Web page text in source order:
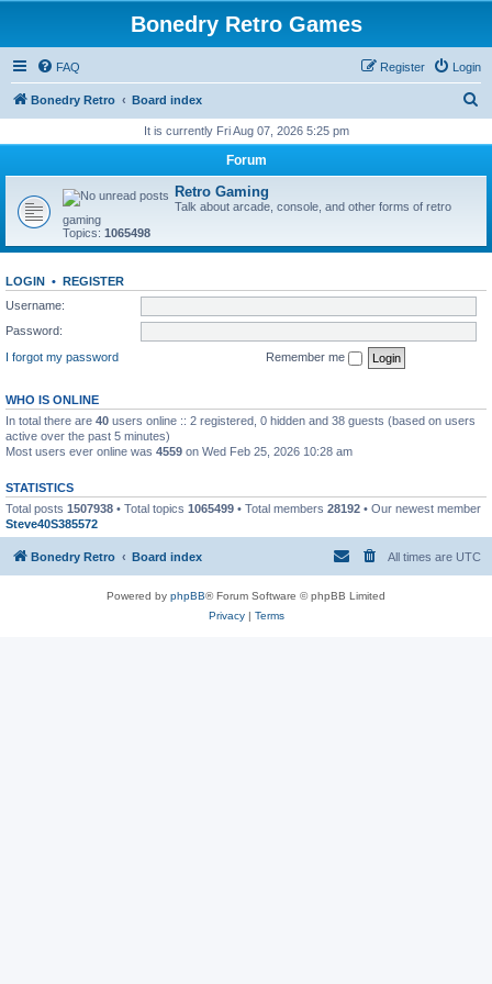
Bonedry Retro Games
FAQ Login
Register
Bonedry Retro Board index
r
It is currently Fri Aug 07, 2026 5:25 pm
Forum
Retro Gaming
Talk about arcade, console, and other forms of retro
gaming
Topics: 1065498
LOGIN • REGISTER
Username:
Password:
I forgot my password
Remember me
WHO IS ONLINE
In total there are 40 users online :: 2 registered, 0 hidden and 38 guests (based on users
active over the past 5 minutes)
Most users ever online was 4559 on Wed Feb 25, 2026 10:28 am
STATISTICS
Total posts 1507938 • Total topics 1065499 • Total members 28192 • Our newest member
Steve40S385572
Bonedry Retro Board index All times are UTC
Powered by phpBB® Forum Software © phpBB Limited
Privacy| Terms